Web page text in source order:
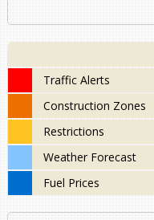
Traffic Alerts
Construction Zones
Restrictions
Weather Forecast
Fuel Prices